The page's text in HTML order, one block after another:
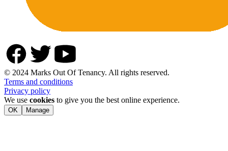
© 2024 Marks Out Of Tenancy. All rights reserved.
Terms and conditions
Privacy policy
We use cookies to give you the best online experience.
OK Manage